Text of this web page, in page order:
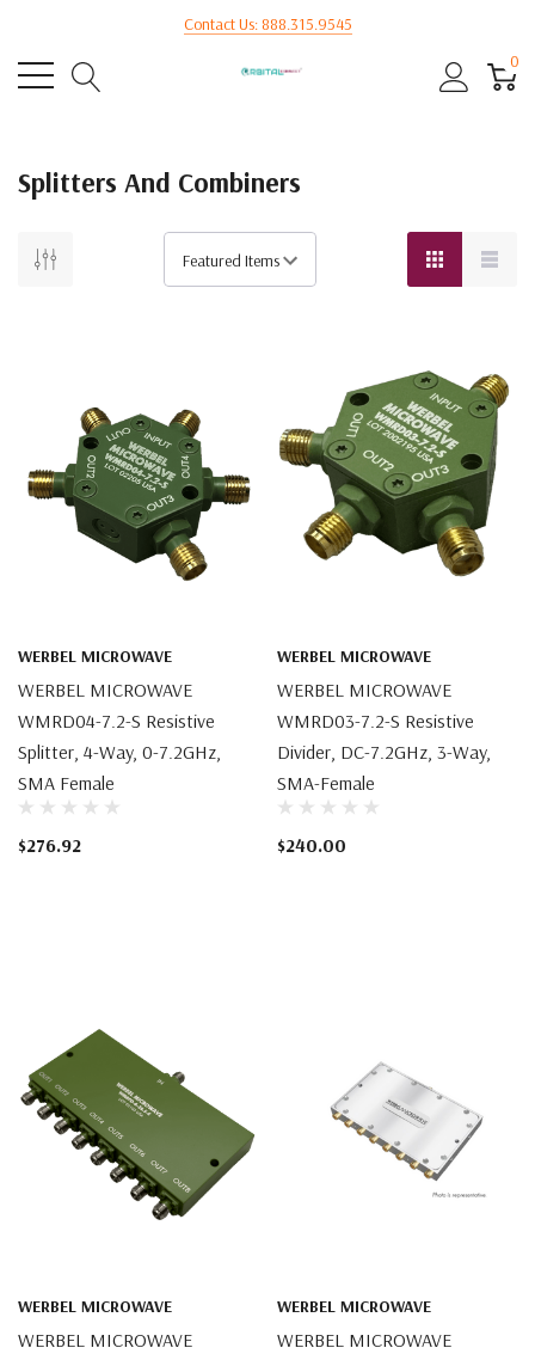
Contact Us: 888.315.9545
0
Splitters And Combiners
WERBEL MICROWAVE
WERBEL MICROWAVE
WMRD04-7.2-S Resistive
Splitter, 4-Way, 0-7.2GHz,
SMA Female
$276.92
WERBEL MICROWAVE
WERBEL MICROWAVE
WMRD03-7.2-S Resistive
Divider, DC-7.2GHz, 3-Way,
SMA-Female
$240.00
WERBEL MICROWAVE
WERBEL MICROWAVE
WERBEL MICROWAVE
WERBEL MICROWAVE